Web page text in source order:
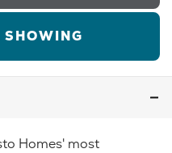
Homes' most